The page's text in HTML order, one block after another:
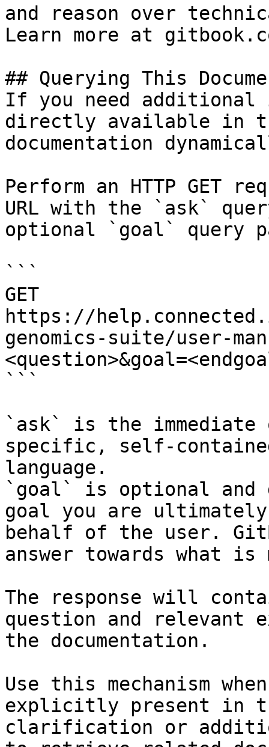
and reason over
Learn more at
## Querying This
If you need
directly available in
documentation
Perform an HTTP GET
URL with the `ask`
optional `goal` query
```
GET
https://
genomics-suite/user-
```
`ask` is the
specific, self-
language.
`goal` is optional and
goal you are
behalf of the user.
answer towards what
The response will
question and relevant
the documentation.
Use this mechanism
explicitly present in
clarification or